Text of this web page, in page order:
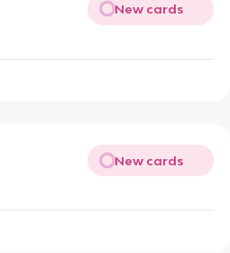
New cards
New cards